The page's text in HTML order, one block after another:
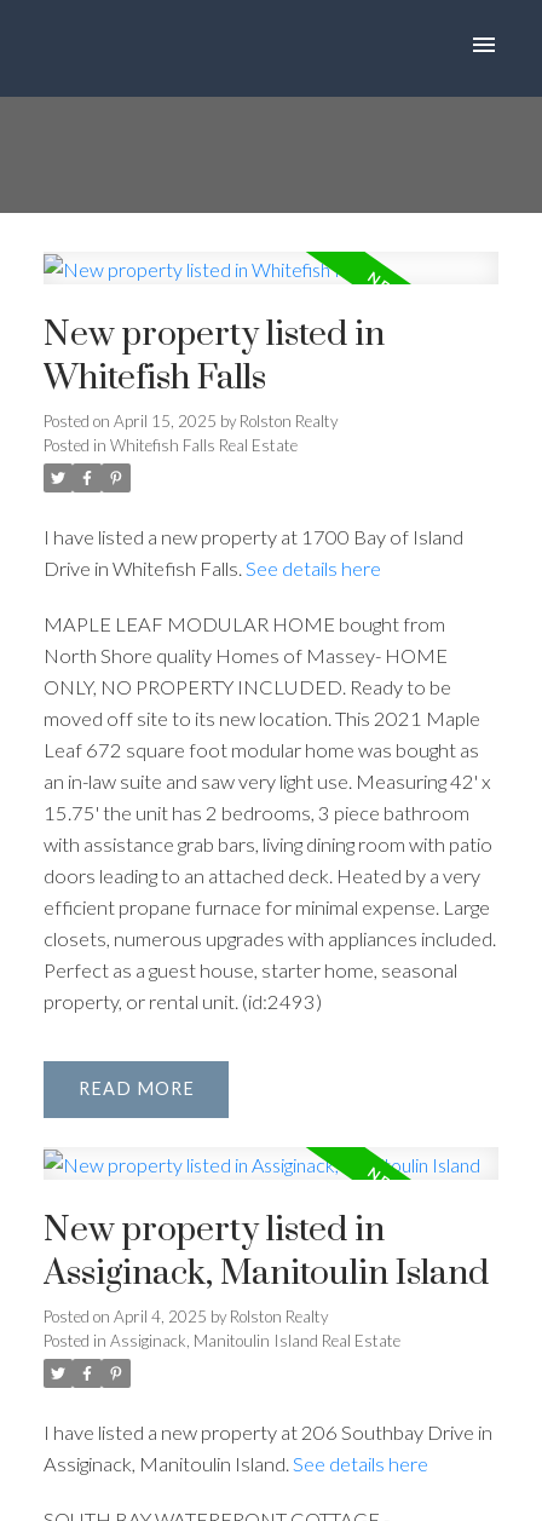
New property listed in
Whitefish Falls
Posted on April 15, 2025 by Rolston Realty
Posted in Whitefish Falls Real Estate
I have listed a new property at 1700 Bay of Island
Drive in Whitefish Falls. See details here
MAPLE LEAF MODULAR HOME bought from
North Shore quality Homes of Massey- HOME
ONLY, NO PROPERTY INCLUDED. Ready to be
moved off site to its new location. This 2021 Maple
Leaf 672 square foot modular home was bought as
an in-law suite and saw very light use. Measuring 42' x
15.75' the unit has 2 bedrooms, 3 piece bathroom
with assistance grab bars, living dining room with patio
doors leading to an attached deck. Heated by a very
efficient propane furnace for minimal expense. Large
closets, numerous upgrades with appliances included.
Perfect as a guest house, starter home, seasonal
property, or rental unit. (id:2493)
READ
New property listed in
Assiginack, Manitoulin Island
Posted on April 4, 2025 by Rolston Realty
Posted in Assiginack, Manitoulin Island Real Estate
I have listed a new property at 206 Southbay Drive in
Assiginack, Manitoulin Island. See details here